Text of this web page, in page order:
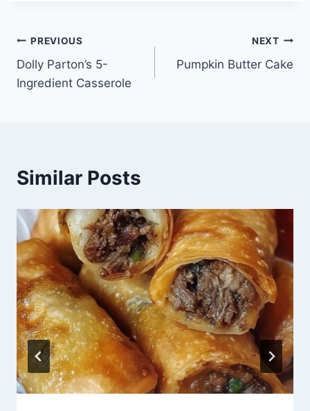
Post
navigation
PREVIOUS
Dolly Parton’s 5-
Ingredient Casserole
NEXT
Pumpkin Butter Cake
Similar Posts